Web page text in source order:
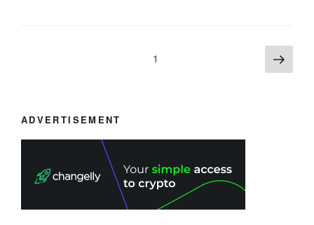
1 Next
page
ADVERTISEMENT